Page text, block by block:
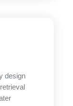
design